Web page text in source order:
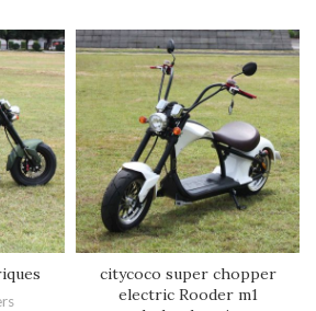
citycoco super chopper
electric Rooder m1